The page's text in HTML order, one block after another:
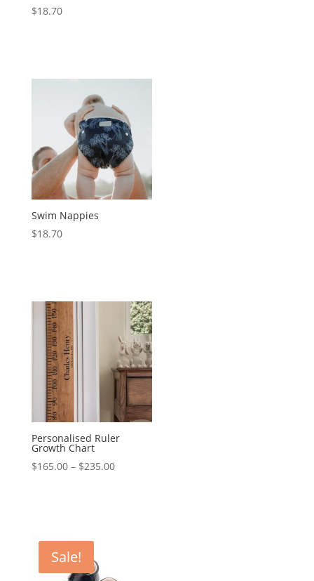
$18.70
Swim Nappies
$18.70
Personalised Ruler
Growth Chart
$165.00 – $235.00Price
Sale!